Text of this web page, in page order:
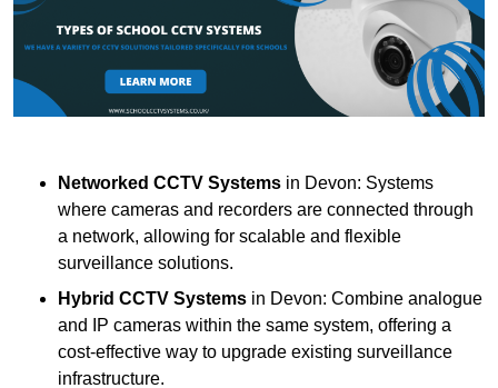
Networked CCTV Systems in Devon: Systems
where cameras and recorders are connected through
a network, allowing for scalable and flexible
surveillance solutions.
Hybrid CCTV Systems in Devon: Combine analogue
and IP cameras within the same system, offering a
cost-effective way to upgrade existing surveillance
infrastructure.